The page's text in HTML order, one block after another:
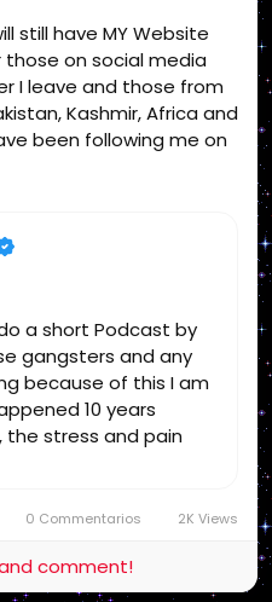
Jesus Christ,
King James Bible,
Authorized Version,
Text, Old Latin
salvation, eternal
denominational, non
charismatic, non
rightly, dividing,
dispensational, 2
style Bible classes,
Genesis, Romans,
dispensation, gospel,
Israelites
still have MY Website
those on social media
I leave and those from
Kashmir, Africa and
been following me on
get the word out
Assalamu alaykum
operate it!
a short Podcast by
gangsters and any
because of this I am
10 years
stress and pain
may not survive the
Medical Industrial
Hospital, but no way!
and a possible
them, now the proof is
0 Commentarios 2K Views
comment!